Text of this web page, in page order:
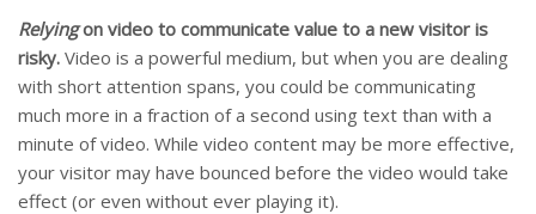
Relyingon video to communicate value to a new visitor is
risky. Video is a powerful medium, but when you are dealing
with short attention spans, you could be communicating
much more in a fraction of a second using text than with a
minute of video. While video content may be more effective,
your visitor may have bounced before the video would take
effect (or even without ever playing it).